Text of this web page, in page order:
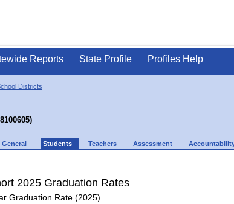
Reports State Profile Profiles Help
Districts
General Students Teachers Assessment
2025 Graduation Rates
Graduation Rate (2025)